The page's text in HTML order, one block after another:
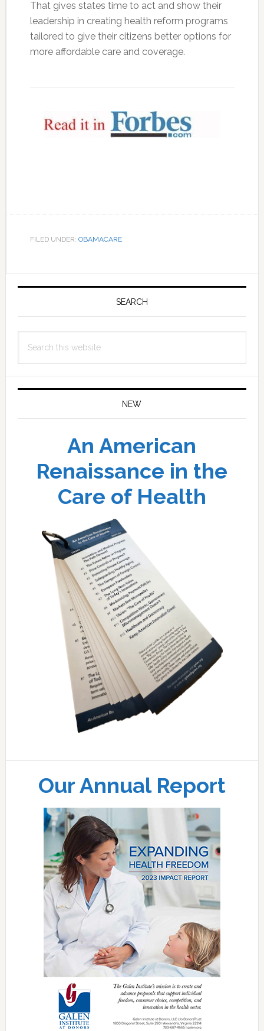
That gives states time to act and show their
leadership in creating health reform programs
tailored to give their citizens better options for
more affordable care and coverage.
FILED UNDER: OBAMACARE
Primary
SEARCH
this
NEW
An American
Renaissance in the
Care of Health
Our Annual Report